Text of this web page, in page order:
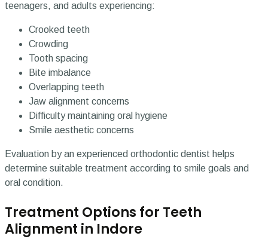
teenagers, and adults experiencing:
Crooked teeth
Crowding
Tooth spacing
Bite imbalance
Overlapping teeth
Jaw alignment concerns
Difficulty maintaining oral hygiene
Smile aesthetic concerns
Evaluation by an experienced orthodontic dentist helps
determine suitable treatment according to smile goals and
oral condition.
Treatment Options for Teeth
Alignment in Indore